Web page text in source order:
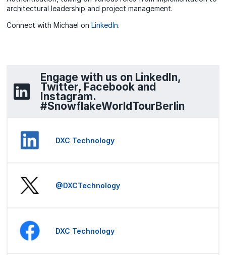
architectural leadership and project management.
Connect with Michael onLinkedIn.
Engage with us on LinkedIn,
Twitter, Facebook and
Instagram.
#SnowflakeWorldTourBerlin
DXC Technology
@DXCTechnology
DXC Technology